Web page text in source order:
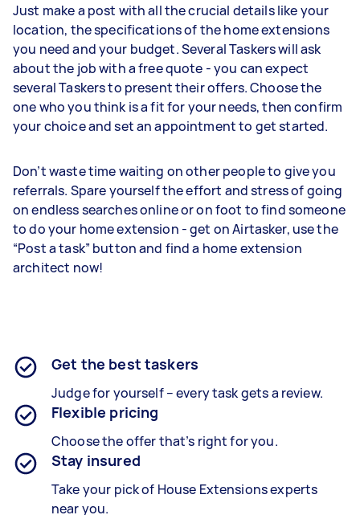
Just make a post with all the crucial details like your
location, the specifications of the home extensions
you need and your budget. Several Taskers will ask
about the job with a free quote - you can expect
several Taskers to present their offers. Choose the
one who you think is a fit for your needs, then confirm
your choice and set an appointment to get started.
Don’t waste time waiting on other people to give you
referrals. Spare yourself the effort and stress of going
on endless searches online or on foot to find someone
to do your home extension - get on Airtasker, use the
“Post a task” button and find a home extension
architect now!
Get the best taskers
Judge for yourself – every task gets a review.
Flexible pricing
Choose the offer that’s right for you.
Stay insured
Take your pick of House Extensions experts
near you.